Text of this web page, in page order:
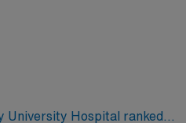
University Hospital ranked